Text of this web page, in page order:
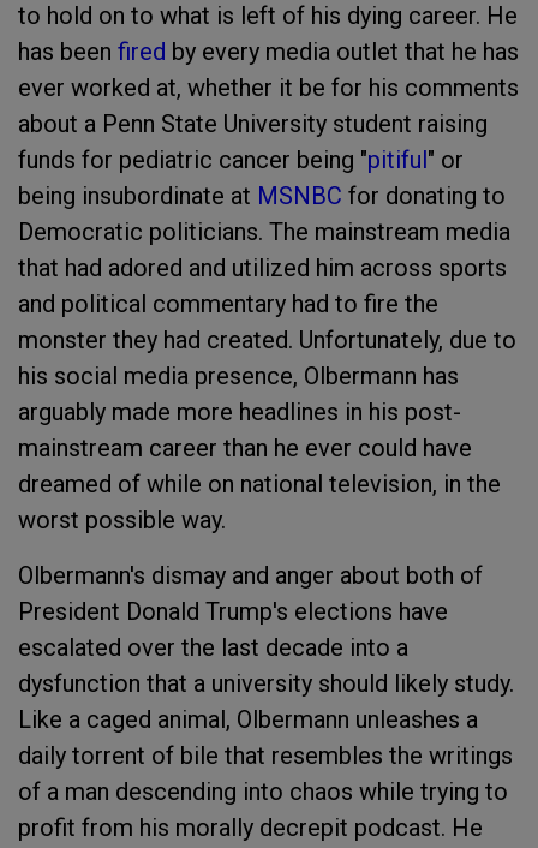
to hold on to what is left of his dying career. He
has been fired by every media outlet that he has
ever worked at, whether it be for his comments
about a Penn State University student raising
funds for pediatric cancer being "pitiful" or
being insubordinate at MSNBC for donating to
Democratic politicians. The mainstream media
that had adored and utilized him across sports
and political commentary had to fire the
monster they had created. Unfortunately, due to
his social media presence, Olbermann has
arguably made more headlines in his post-
mainstream career than he ever could have
dreamed of while on national television, in the
worst possible way.
Olbermann's dismay and anger about both of
President Donald Trump's elections have
escalated over the last decade into a
dysfunction that a university should likely study.
Like a caged animal, Olbermann unleashes a
daily torrent of bile that resembles the writings
of a man descending into chaos while trying to
profit from his morally decrepit podcast. He